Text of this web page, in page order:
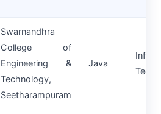
Swarnandhra
College of
Engineering &
Technology,
Seetharampuram
Java